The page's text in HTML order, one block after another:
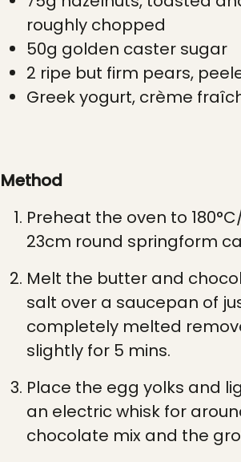
roughly chopped
50g golden caster sugar
2 ripe but firm pears,
Greek yogurt, crème
Method
Preheat the oven to
23cm round springform
Melt the butter and
salt over a saucepan of
completely melted
slightly for 5 mins.
Place the egg yolks and
an electric whisk for
chocolate mix and the